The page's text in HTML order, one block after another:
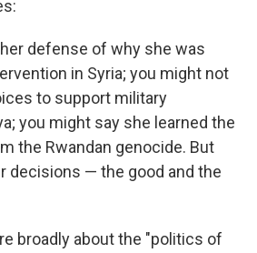
defense of why she was
in Syria; you might not
to support military
you might say she learned the
the Rwandan genocide. But
decisions — the good and the
broadly about the "politics of